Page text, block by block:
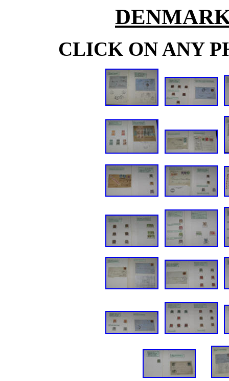
CLICK ON ANY